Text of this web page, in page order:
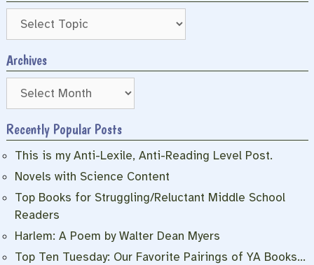
Archives
Archives
Recently Popular Posts
This is my Anti-Lexile, Anti-Reading Level Post.
Novels with Science Content
Top Books for Struggling/Reluctant Middle School
Readers
Harlem: A Poem by Walter Dean Myers
Top Ten Tuesday: Our Favorite Pairings of YA Books…